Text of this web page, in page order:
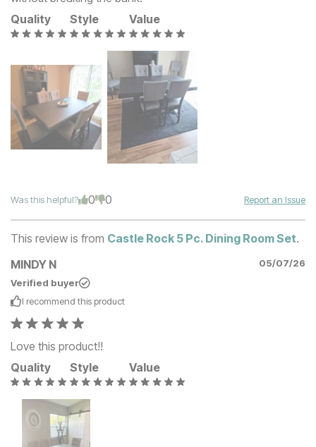
Quality
Style Value
Was this helpful? 0 0 Report an Issue
This review is from Castle Rock 5 Pc. Dining Room Set.
MINDY N
05/07/26
Verified buyer
I recommend this product
Love this product!!
Quality
Style Value